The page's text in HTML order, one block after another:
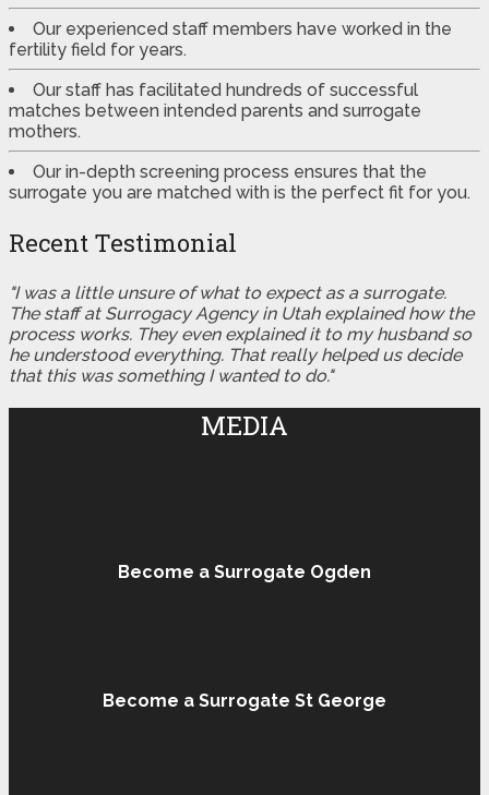
Our experienced staff members have worked in the
fertility field for years.
Our staff has facilitated hundreds of successful
matches between intended parents and surrogate
mothers.
Our in-depth screening process ensures that the
surrogate you are matched with is the perfect fit for you.
Recent Testimonial
"I was a little unsure of what to expect as a surrogate.
The staff at Surrogacy Agency in Utah explained how the
process works. They even explained it to my husband so
he understood everything. That really helped us decide
that this was something I wanted to do."
MEDIA
Become a Surrogate Ogden
Become a Surrogate St George